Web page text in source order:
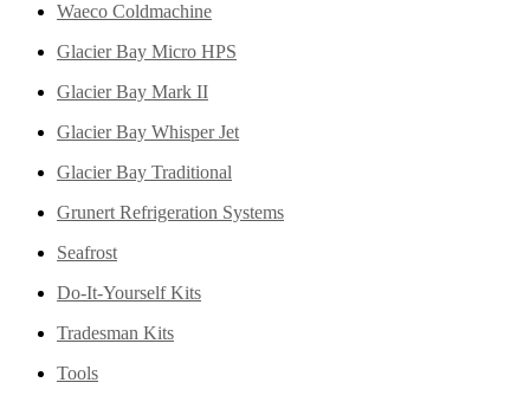
Waeco Coldmachine
Glacier Bay Micro HPS
Glacier Bay Mark II
Glacier Bay Whisper Jet
Glacier Bay Traditional
Grunert Refrigeration Systems
Seafrost
Do-It-Yourself Kits
Tradesman Kits
Tools